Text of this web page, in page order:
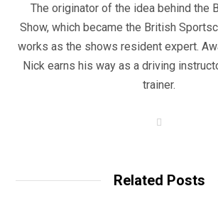
The originator of the idea behind the
Show, which became the British
works as the shows resident expert.
Nick earns his way as a driving
trainer.
Related Posts